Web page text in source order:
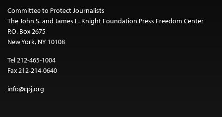
Committee to Protect Journalists
The John S. and James L. Knight Foundation Press Freedom Center
P.O. Box 2675
New York, NY 10108
Tel 212-465-1004
Fax 212-214-0640
info@cpj.org